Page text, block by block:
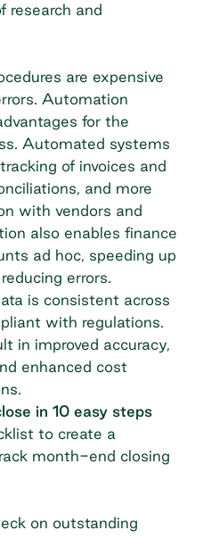
research and
are expensive
Automation
for the
Automated systems
of invoices and
and more
with vendors and
also enables finance
ad hoc, speeding up
errors.
is consistent across
with regulations.
in improved accuracy,
enhanced cost
in 10 easy steps
to create a
month-end closing
on outstanding